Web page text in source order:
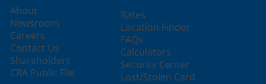
About
Newsroom
Careers
Contact Us
Shareholders
CRA Public File
Rates
Location Finder
FAQs
Calculators
Security Center
Lost/Stolen Card